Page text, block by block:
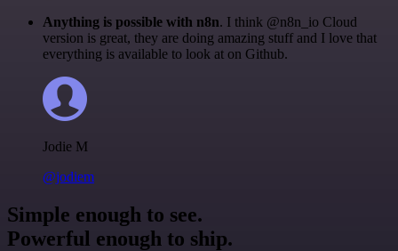
Anything is possible with n8n. I think @n8n_io Cloud
version is great, they are doing amazing stuff and I love that
everything is available to look at on Github.
Jodie M
@jodiem
Simple enough to see.
Powerful enough to ship.